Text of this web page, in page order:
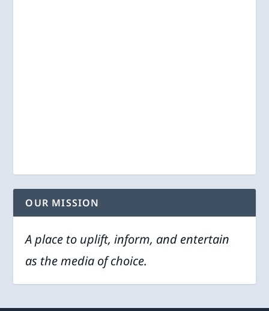
OUR MISSION
A place to uplift, inform, and entertain
as the media of choice.